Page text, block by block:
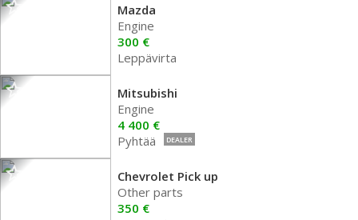
Mazda
Engine
300 €
Leppävirta
Mitsubishi
Engine
4 400 €
Pyhtää
DEALER
Chevrolet Pick up
Other parts
350 €